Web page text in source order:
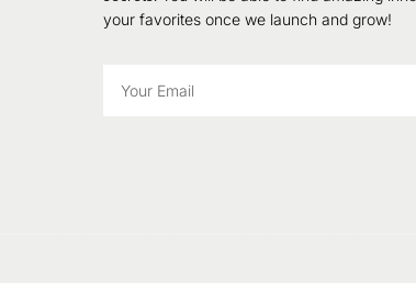
your favorites once we launch and grow!